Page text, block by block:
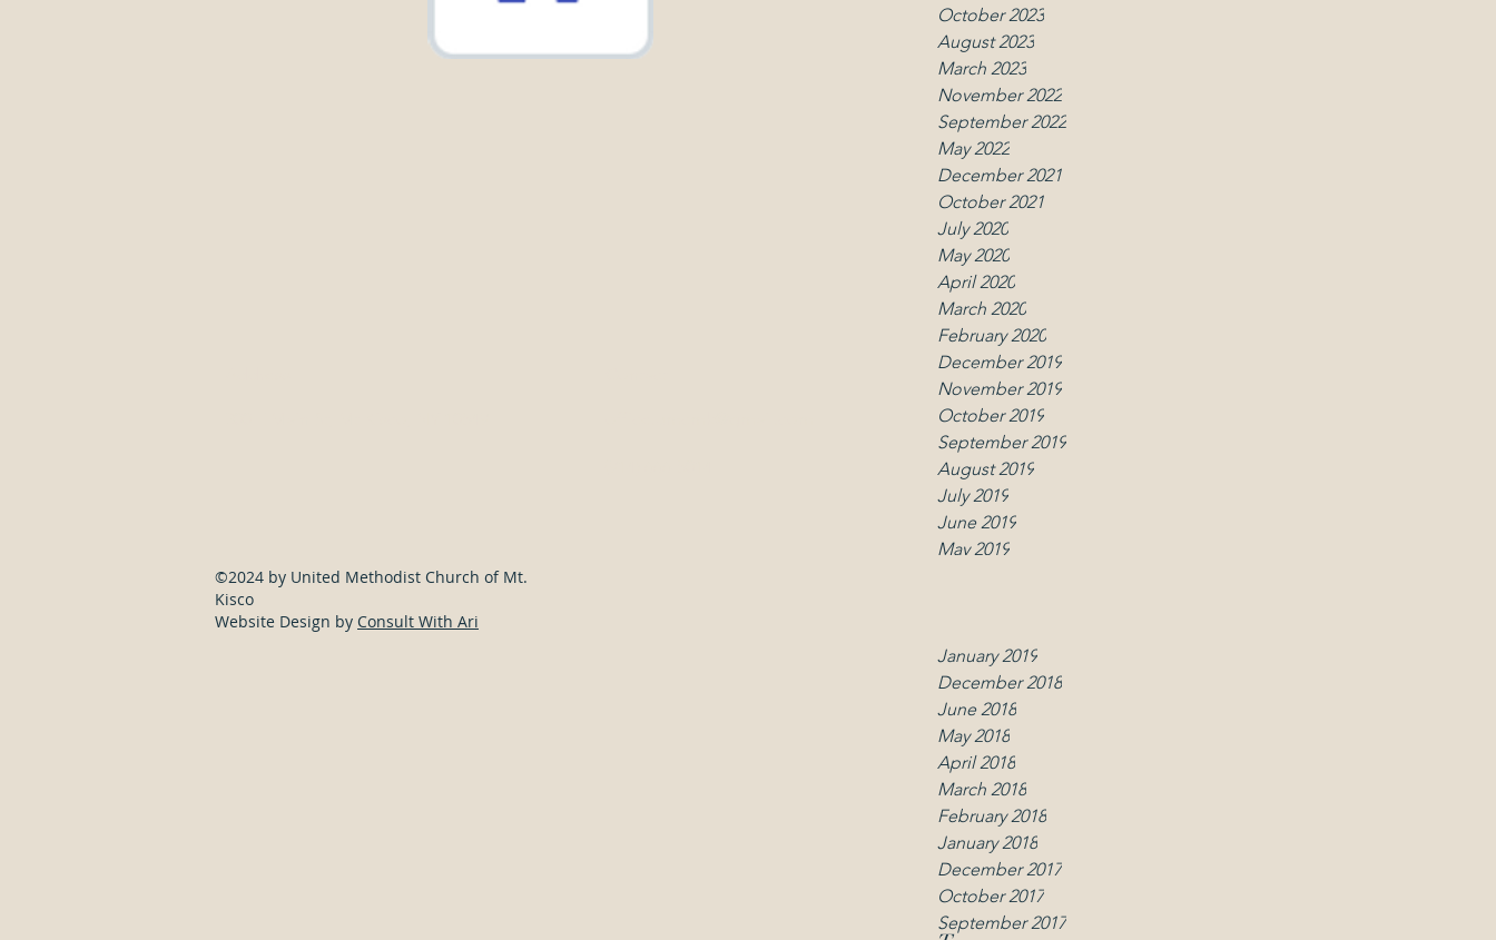
October 2023
August 2023
March 2023
November 2022
September 2022
May 2022
December 2021
October 2021
July 2020
May 2020
April 2020
March 2020
February 2020
December 2019
November 2019
October 2019
September 2019
August 2019
July 2019
June 2019
May 2019
January 2019
December 2018
June 2018
May 2018
April 2018
March 2018
February 2018
January 2018
December 2017
October 2017
September 2017
Follow
©2024 by United Methodist Church of Mt.
Kisco
Website Design by Consult With Ari